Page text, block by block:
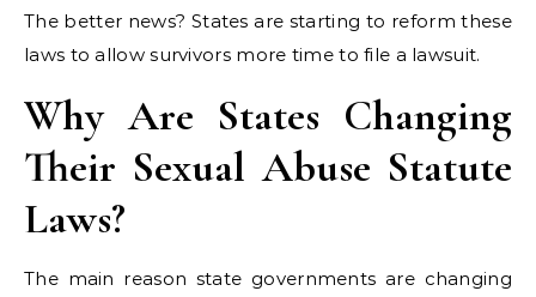
The better news? States are starting to reform these
laws to allow survivors more time to file a lawsuit.
Why Are States Changing
Their Sexual Abuse Statute
Laws?
The main reason state governments are changing